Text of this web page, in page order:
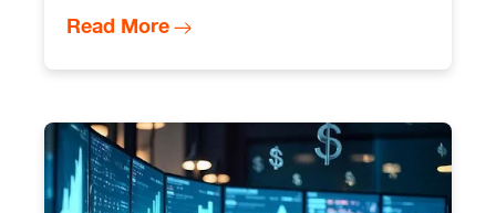
Read More